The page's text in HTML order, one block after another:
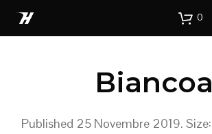
0
Biancoa
Published 25 Novembre 2019. Size: